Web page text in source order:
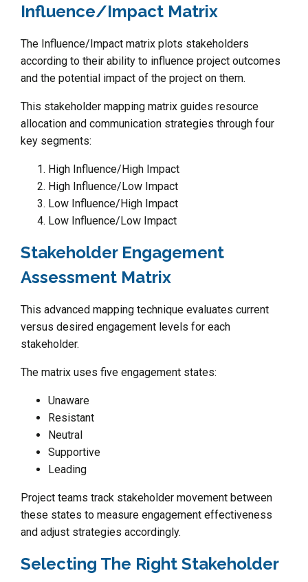
Influence/Impact Matrix
The Influence/Impact matrix plots stakeholders
according to their ability to influence project outcomes
and the potential impact of the project on them.
This stakeholder mapping matrix guides resource
allocation and communication strategies through four
key segments:
High Influence/High Impact
High Influence/Low Impact
Low Influence/High Impact
Low Influence/Low Impact
Stakeholder Engagement
Assessment Matrix
This advanced mapping technique evaluates current
versus desired engagement levels for each
stakeholder.
The matrix uses five engagement states:
Unaware
Resistant
Neutral
Supportive
Leading
Project teams track stakeholder movement between
these states to measure engagement effectiveness
and adjust strategies accordingly.
Selecting The Right Stakeholder